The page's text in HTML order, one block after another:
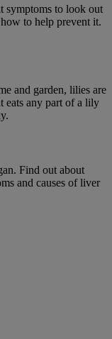
symptoms to look out
to help prevent it.
and garden, lilies are
eats any part of a lily
Find out about
and causes of liver